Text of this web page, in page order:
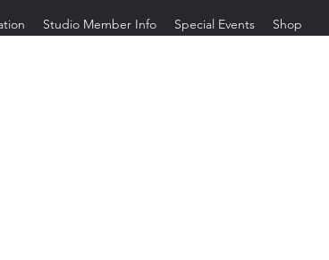
Studio Member Info Special Events Shop